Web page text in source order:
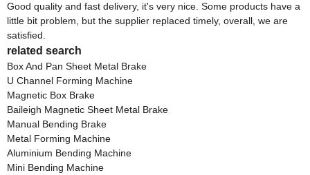
Good quality and fast delivery, it's very nice. Some products have a
little bit problem, but the supplier replaced timely, overall, we are
satisfied.
related search
Box And Pan Sheet Metal Brake
U Channel Forming Machine
Magnetic Box Brake
Baileigh Magnetic Sheet Metal Brake
Manual Bending Brake
Metal Forming Machine
Aluminium Bending Machine
Mini Bending Machine